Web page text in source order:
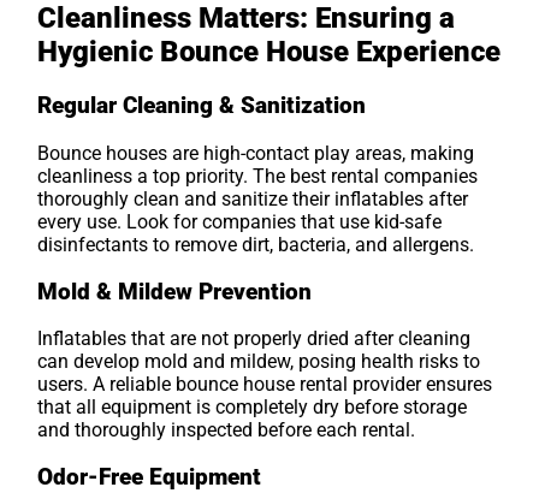
Cleanliness Matters: Ensuring a
Hygienic Bounce House Experience
Regular Cleaning & Sanitization
Bounce houses are high-contact play areas, making
cleanliness a top priority. The best rental companies
thoroughly clean and sanitize their inflatables after
every use. Look for companies that use kid-safe
disinfectants to remove dirt, bacteria, and allergens.
Mold & Mildew Prevention
Inflatables that are not properly dried after cleaning
can develop mold and mildew, posing health risks to
users. A reliable bounce house rental provider ensures
that all equipment is completely dry before storage
and thoroughly inspected before each rental.
Odor-Free Equipment